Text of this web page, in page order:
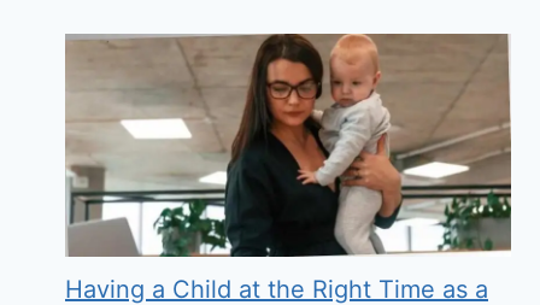
Having a Child at the Right Time as a